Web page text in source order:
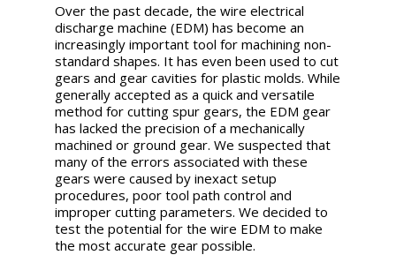
Over the past decade, the wire electrical
discharge machine (EDM) has become an
increasingly important tool for machining non-
standard shapes. It has even been used to cut
gears and gear cavities for plastic molds. While
generally accepted as a quick and versatile
method for cutting spur gears, the EDM gear
has lacked the precision of a mechanically
machined or ground gear. We suspected that
many of the errors associated with these
gears were caused by inexact setup
procedures, poor tool path control and
improper cutting parameters. We decided to
test the potential for the wire EDM to make
the most accurate gear possible.